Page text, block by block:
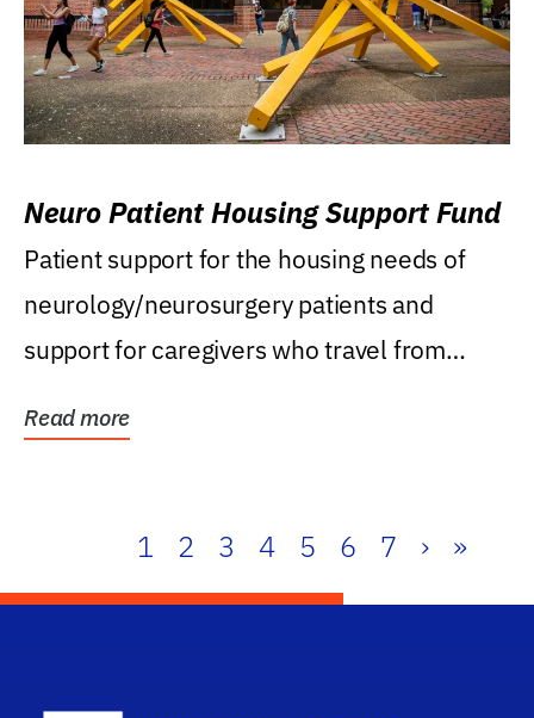
Neuro Patient Housing Support Fund
Patient support for the housing needs of
neurology/neurosurgery patients and
support for caregivers who travel from
Read more
1 2 3 4 5 6 7 › »